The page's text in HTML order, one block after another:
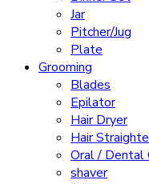
Jar
Pitcher/Jug
Plate
Grooming
Blades
Epilator
Hair Dryer
Hair
Oral / Dental
shaver